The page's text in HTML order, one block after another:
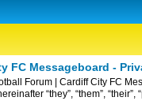
FC Messageboard -
Forum | Cardiff City FC
“they”, “them”,